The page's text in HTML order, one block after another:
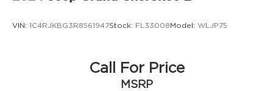
Drive type All-wheel drive
Driver information center
Driver lumbar Driver seat with 4-way power
VIN: 1C4RJKBG3R8561947Stock: FL33008 Model: WLJP75
Call For Price
MSRP